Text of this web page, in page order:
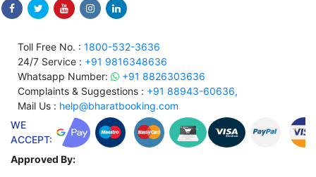
Toll Free No. : 1800-532-3636
24/7 Service : +91 9816348636
Whatsapp Number:
+91 8826303636
Complaints & Suggestions : +91 88943-60636,
Mail Us : help@bharatbooking.com
WE
ACCEPT:
Approved By: